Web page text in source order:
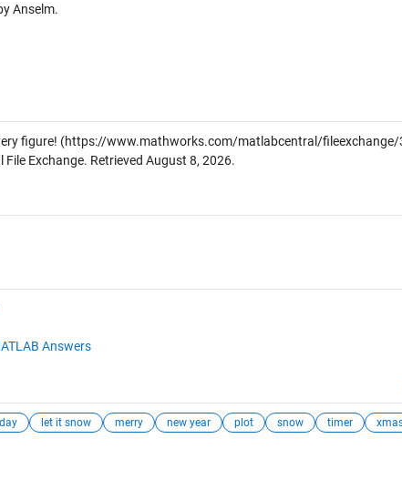
Anselm.
figure! (https://www.mathworks.com/matlabcentral/fileexchange/
Exchange. Retrieved August 8, 2026.
Answers
let it snow merry new year plot snow timer